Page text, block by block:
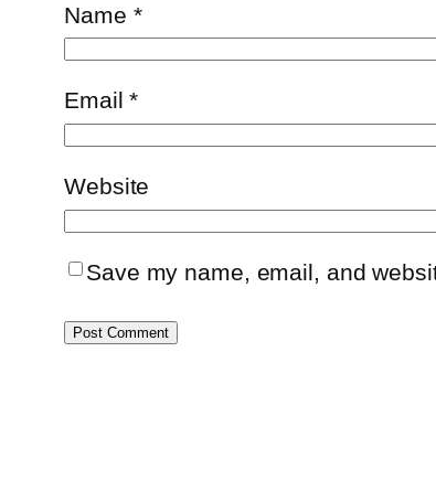
Name *
Email*
Website
Save my name, email, and